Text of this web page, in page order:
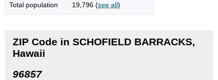
Total population 19,796 (see all)
ZIP Code in SCHOFIELD BARRACKS,
Hawaii
96857